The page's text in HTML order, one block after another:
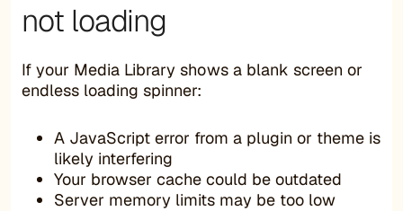
not loading
If your Media Library shows a blank screen or
endless loading spinner:
A JavaScript error from a plugin or theme is
likely interfering
Your browser cache could be outdated
Server memory limits may be too low